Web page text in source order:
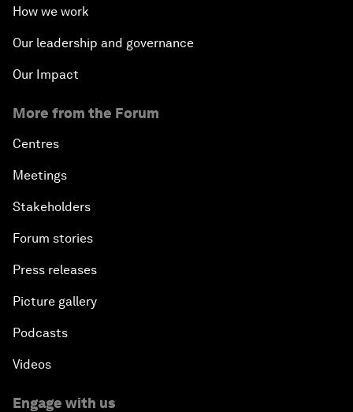
How we work
Our leadership and governance
Our Impact
More from the Forum
Centres
Meetings
Stakeholders
Forum stories
Press releases
Picture gallery
Podcasts
Videos
Engage with us